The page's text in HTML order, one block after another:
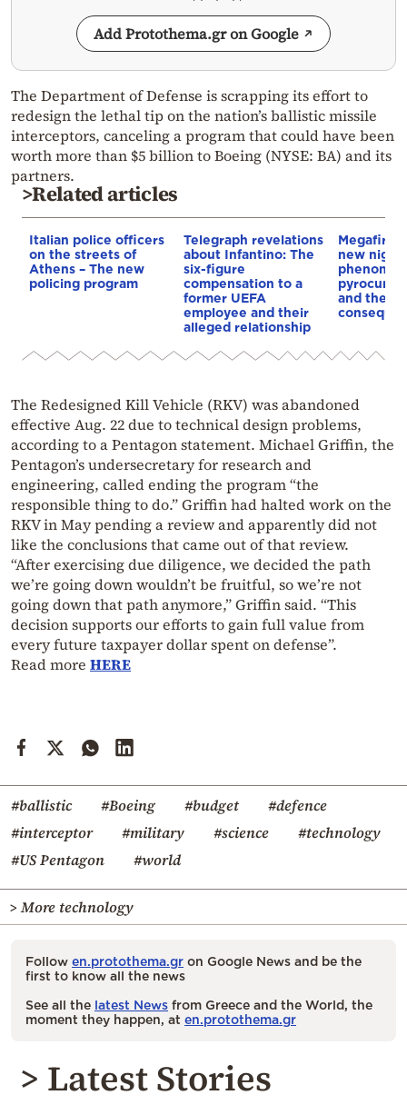
Add Protothema.gr on Google
The Department of Defense is scrapping its effort to
redesign the lethal tip on the nation’s ballistic missile
interceptors, canceling a program that could have been
worth more than $5 billion to Boeing (NYSE: BA) and its
partners.
>Related articles
Italian police officers
on the streets of
Athens – The new
policing program
Telegraph revelations
about Infantino: The
six-figure
compensation to a
former UEFA
employee and their
alleged relationship
Megafires,
new
and the
The Redesigned Kill Vehicle (RKV) was abandoned
effective Aug. 22 due to technical design problems,
according to a Pentagon statement. Michael Griffin, the
Pentagon’s undersecretary for research and
engineering, called ending the program “the
responsible thing to do.” Griffin had halted work on the
RKV in May pending a review and apparently did not
like the conclusions that came out of that review.
“After exercising due diligence, we decided the path
we’re going down wouldn’t be fruitful, so we’re not
going down that path anymore,” Griffin said. “This
decision supports our efforts to gain full value from
every future taxpayer dollar spent on defense”.
Read more HERE
#ballistic #Boeing #budget
#defence
#interceptor
#military #science
#technology
#US Pentagon
#world
> More technology
Follow en.protothema.gr on Google News and be the
first to know all the news
See all the latest News from Greece and the World, the
moment they happen, at en.protothema.gr
> Latest Stories